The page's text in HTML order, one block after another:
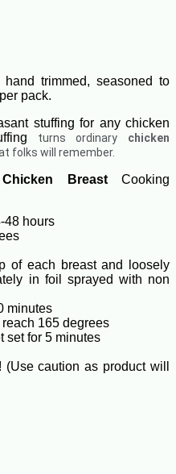
trimmed, seasoned to
pack.
stuffing for any chicken
turns ordinary chicken
folks will remember.
BreastCooking
48 hours
of each breast and loosely
in foil sprayed with non
minutes
reach 165 degrees
set for 5 minutes
caution as product will